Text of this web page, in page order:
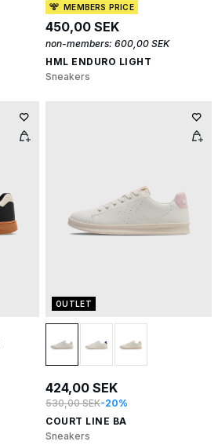
MEMBERS PRICE
450,00 SEK
non-members: 600,00 SEK
HML ENDURO LIGHT
Sneakers
OUTLET
424,00 SEK
530,00 SEK-20%
COURT LINE BA
Sneakers